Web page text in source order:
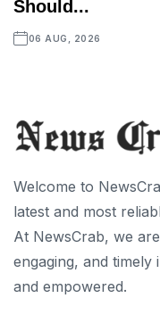
Should...
06 AUG, 2026
Welcome to
latest and most
At NewsCrab, we
engaging, and
and empowered.